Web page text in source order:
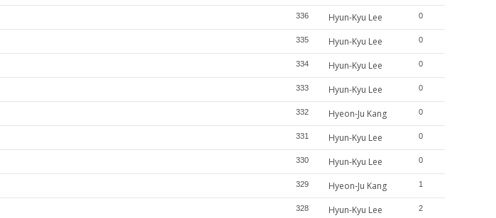
336 Hyun-Kyu Lee 0
335 Hyun-Kyu Lee 0
334 Hyun-Kyu Lee 0
333 Hyun-Kyu Lee 0
332 Hyeon-Ju Kang 0
331 Hyun-Kyu Lee 0
330 Hyun-Kyu Lee 0
329 Hyeon-Ju Kang 1
328 Hyun-Kyu Lee 2